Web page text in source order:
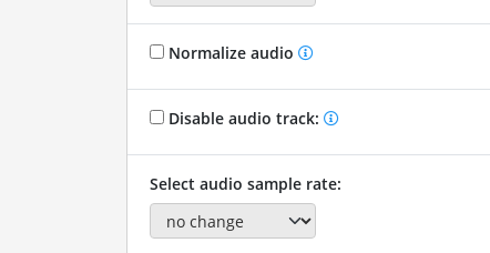
Normalize audio
Disable audio track:
Select audio sample rate: